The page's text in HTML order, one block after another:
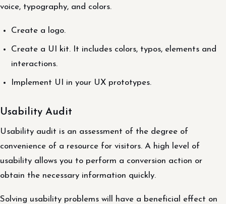
voice, typography, and colors.
Create a logo.
Create a UI kit. It includes colors, typos, elements and
interactions.
Implement UI in your UX prototypes.
Usability Audit
Usability audit is an assessment of the degree of
convenience of a resource for visitors. A high level of
usability allows you to perform a conversion action or
obtain the necessary information quickly.
Solving usability problems will have a beneficial effect on